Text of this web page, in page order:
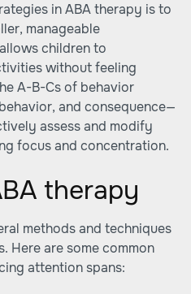
in ABA therapy is to
manageable
children to
without feeling
A-B-Cs of behavior
and consequence—
assess and modify
focus and concentration.
therapy
methods and techniques
Here are some common
attention spans: